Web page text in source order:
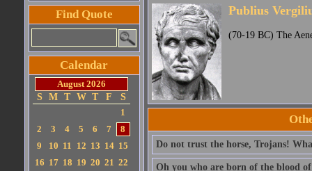
Find Quote
Calendar
August 2026
S
M T W T F
S
1
2
3 4 5 6 7
8
9
10 11 12 13 14 15
16 17 18 19 20 21 22
Publius
(70-19 BC) The
Do not trust the horse, Trojans!
Oh you who are born of the blood